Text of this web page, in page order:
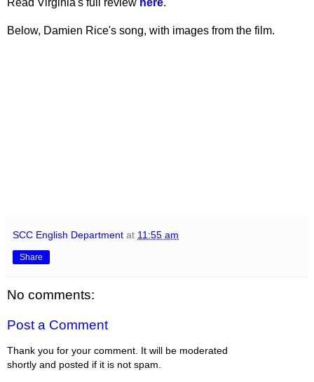
Below, Damien Rice's song, with images from the film.
SCC English Department at 11:55 am
Share
No comments:
Post a Comment
Thank you for your comment. It will be moderated
shortly and posted if it is not spam.